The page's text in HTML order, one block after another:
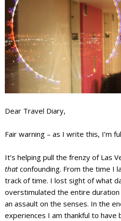
Dear Travel Diary,
Fair warning – as I write this, I’m
It’s helping pull the frenzy of Las
thatconfounding. From the time I
track of time. I lost sight of what
overstimulated the entire
an assault on the senses. In the
experiences I am thankful to have